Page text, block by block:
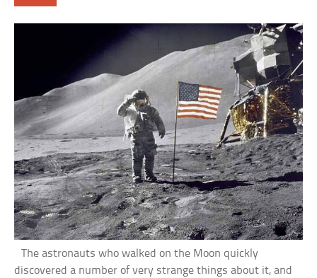
The astronauts who walked on the Moon quickly
discovered a number of very strange things about it, and